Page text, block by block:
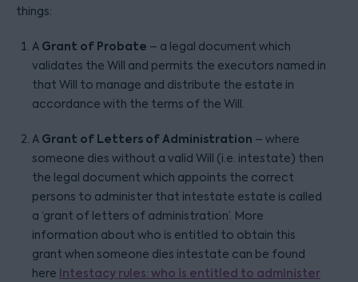
things:
A Grant of Probate – a legal document which
validates the Will and permits the executors named in
that Will to manage and distribute the estate in
accordance with the terms of the Will.
A Grant of Letters of Administration – where
someone dies without a valid Will (i.e. intestate) then
the legal document which appoints the correct
persons to administer that intestate estate is called
a ‘grant of letters of administration’. More
information about who is entitled to obtain this
grant when someone dies intestate can be found
here Intestacy rules: who is entitled to administer